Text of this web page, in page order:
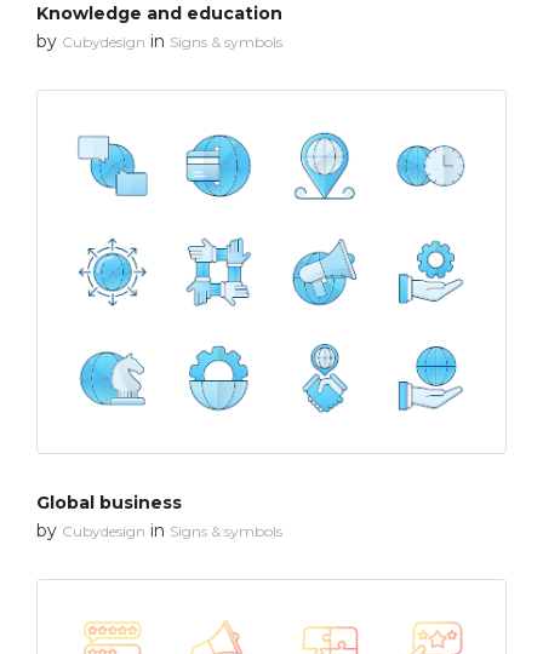
Knowledge and education
by Cubydesign in Signs & symbols
Global business
by Cubydesign in Signs & symbols